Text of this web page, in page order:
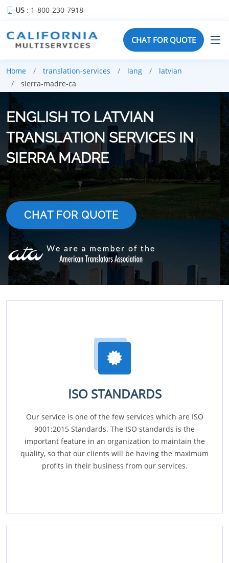
US : 1-800-230-7918
CHAT FOR QUOTE
Home translation-services lang
latvian
sierra-madre-ca
ENGLISH TO LATVIAN
TRANSLATION SERVICES IN
SIERRA MADRE
CHAT FOR QUOTE
ISO STANDARDS
Our service is one of the few services which are ISO
9001:2015 Standards. The ISO standards is the
important feature in an organization to maintain the
quality, so that our clients will be having the maximum
profits in their business from our services.